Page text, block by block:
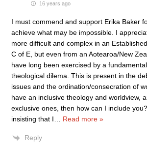
16 years ago
I must commend and support Erika Baker
achieve what may be impossible. I
more difficult and complex in an
C of E, but even from an Aotearoa/New
have long been exercised by a
theological dilema. This is present in the
issues and the ordination/consecration of
have an inclusive theology and worldview,
exclusive ones, then how can I include
insisting that I
Read more »
Reply